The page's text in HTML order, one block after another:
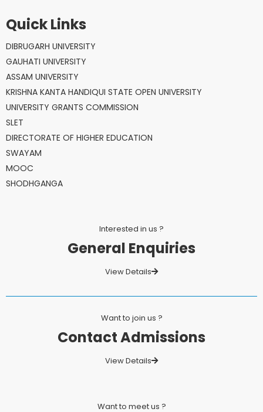
Quick Links
DIBRUGARH UNIVERSITY
GAUHATI UNIVERSITY
ASSAM UNIVERSITY
KRISHNA KANTA HANDIQUI STATE OPEN UNIVERSITY
UNIVERSITY GRANTS COMMISSION
SLET
DIRECTORATE OF HIGHER EDUCATION
SWAYAM
MOOC
SHODHGANGA
Interested in us ?
General Enquiries
View Details
Want to join us ?
Contact Admissions
View Details
Want to meet us ?